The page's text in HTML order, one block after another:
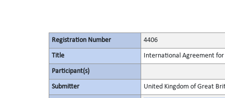
Registration Number 4406
Title International Agreement
Participant(s)
Submitter United Kingdom of Great